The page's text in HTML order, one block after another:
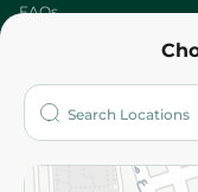
FAQs
Who are we?
More
Returns and Refund